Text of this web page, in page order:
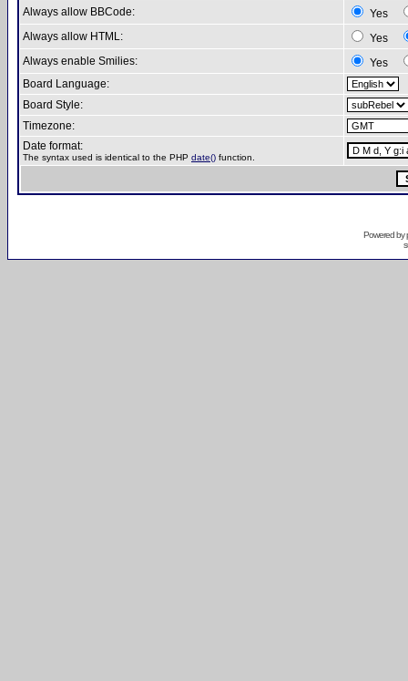
Always allow BBCode:
Yes
Always allow HTML:
Yes
Always enable Smilies:
Yes
Board Language:
Board Style:
Timezone:
Date format:
The syntax used is identical to the PHP date() function.
Powered by